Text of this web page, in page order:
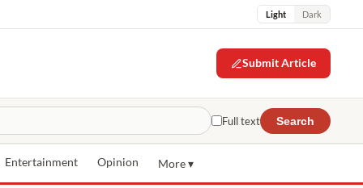
Light Dark
Submit Article
Full text Search
Entertainment Opinion More ▾